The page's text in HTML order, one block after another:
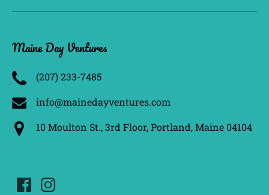
Maine Day Ventures
(207) 233­-7485
info@mainedayventures.com
10 Moulton St., 3rd Floor, Portland, Maine 04104